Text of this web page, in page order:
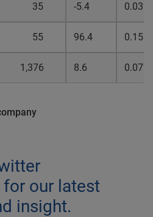
35 -5.4 0.03%
55 96.4 0.15%
1,376 8.6 0.07%
for our latest
insight.